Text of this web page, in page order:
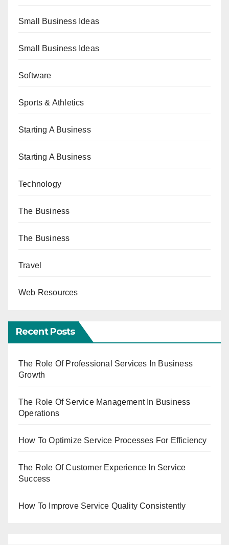
Small Business Ideas
Small Business Ideas
Software
Sports & Athletics
Starting A Business
Starting A Business
Technology
The Business
The Business
Travel
Web Resources
Recent Posts
The Role Of Professional Services In Business
Growth
The Role Of Service Management In Business
Operations
How To Optimize Service Processes For Efficiency
The Role Of Customer Experience In Service
Success
How To Improve Service Quality Consistently